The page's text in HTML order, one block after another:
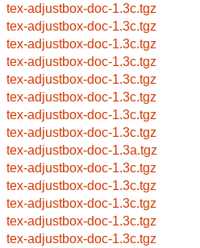
tex-adjustbox-doc-1.3c.tgz
tex-adjustbox-doc-1.3c.tgz
tex-adjustbox-doc-1.3c.tgz
tex-adjustbox-doc-1.3c.tgz
tex-adjustbox-doc-1.3c.tgz
tex-adjustbox-doc-1.3c.tgz
tex-adjustbox-doc-1.3c.tgz
tex-adjustbox-doc-1.3c.tgz
tex-adjustbox-doc-1.3a.tgz
tex-adjustbox-doc-1.3c.tgz
tex-adjustbox-doc-1.3c.tgz
tex-adjustbox-doc-1.3c.tgz
tex-adjustbox-doc-1.3c.tgz
tex-adjustbox-doc-1.3c.tgz